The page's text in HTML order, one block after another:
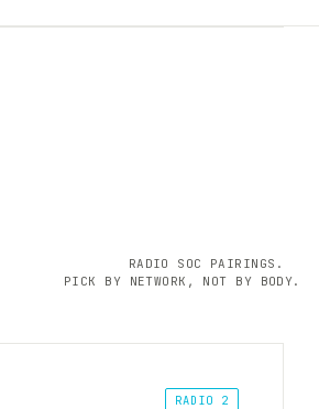
RADIO SOC PAIRINGS.
PICK BY NETWORK, NOT BY BODY.
RADIO 2